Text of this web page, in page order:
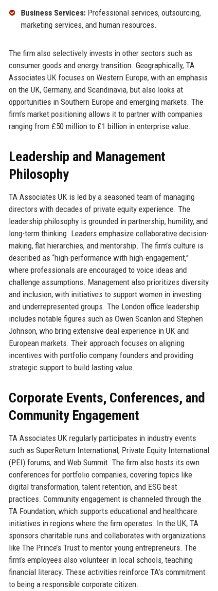
Business Services:Professional services, outsourcing,
marketing services, and human resources.
The firm also selectively invests in other sectors such as
consumer goods and energy transition. Geographically, TA
Associates UK focuses on Western Europe, with an emphasis
on the UK, Germany, and Scandinavia, but also looks at
opportunities in Southern Europe and emerging markets. The
firm’s market positioning allows it to partner with companies
ranging from £50 million to £1 billion in enterprise value.
Leadership and Management
Philosophy
TA Associates UK is led by a seasoned team of managing
directors with decades of private equity experience. The
leadership philosophy is grounded in partnership, humility, and
long-term thinking. Leaders emphasize collaborative decision-
making, flat hierarchies, and mentorship. The firm’s culture is
described as “high-performance with high-engagement,”
where professionals are encouraged to voice ideas and
challenge assumptions. Management also prioritizes diversity
and inclusion, with initiatives to support women in investing
and underrepresented groups. The London office leadership
includes notable figures such as Owen Scanlon and Stephen
Johnson, who bring extensive deal experience in UK and
European markets. Their approach focuses on aligning
incentives with portfolio company founders and providing
strategic support to build lasting value.
Corporate Events, Conferences, and
Community Engagement
TA Associates UK regularly participates in industry events
such as SuperReturn International, Private Equity International
(PEI) forums, and Web Summit. The firm also hosts its own
conferences for portfolio companies, covering topics like
digital transformation, talent retention, and ESG best
practices. Community engagement is channeled through the
TA Foundation, which supports educational and healthcare
initiatives in regions where the firm operates. In the UK, TA
sponsors charitable runs and collaborates with organizations
like The Prince’s Trust to mentor young entrepreneurs. The
firm’s employees also volunteer in local schools, teaching
financial literacy. These activities reinforce TA’s commitment
to being a responsible corporate citizen.